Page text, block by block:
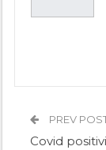
PREV
Covid